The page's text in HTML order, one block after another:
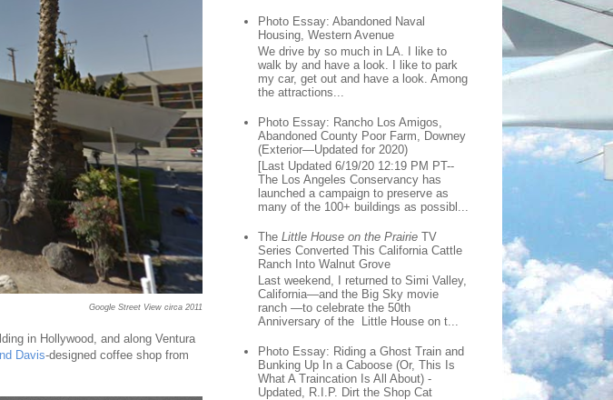
Google Street View circa 2011
in Hollywood, and along Ventura
Davis-designed coffee shop from
Photo Essay: Abandoned Naval
Housing, Western Avenue
We drive by so much in LA. I like to
walk by and have a look. I like to park
my car, get out and have a look. Among
the attractions...
Photo Essay: Rancho Los Amigos,
Abandoned County Poor Farm, Downey
(Exterior—Updated for 2020)
[Last Updated 6/19/20 12:19 PM PT--
The Los Angeles Conservancy has
launched a campaign to preserve as
many of the 100+ buildings as possibl...
TheLittle House on the Prairie TV
Series Converted This California Cattle
Ranch Into Walnut Grove
Last weekend, I returned to Simi Valley,
California—and the Big Sky movie
ranch —to celebrate the 50th
Anniversary of the Little House on t...
Photo Essay: Riding a Ghost Train and
Bunking Up In a Caboose (Or, This Is
What A Traincation Is All About) -
Updated, R.I.P. Dirt the Shop Cat